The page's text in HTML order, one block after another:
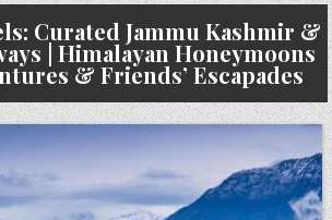
Curated Jammu Kashmir &
| Himalayan Honeymoons
& Friends’ Escapades